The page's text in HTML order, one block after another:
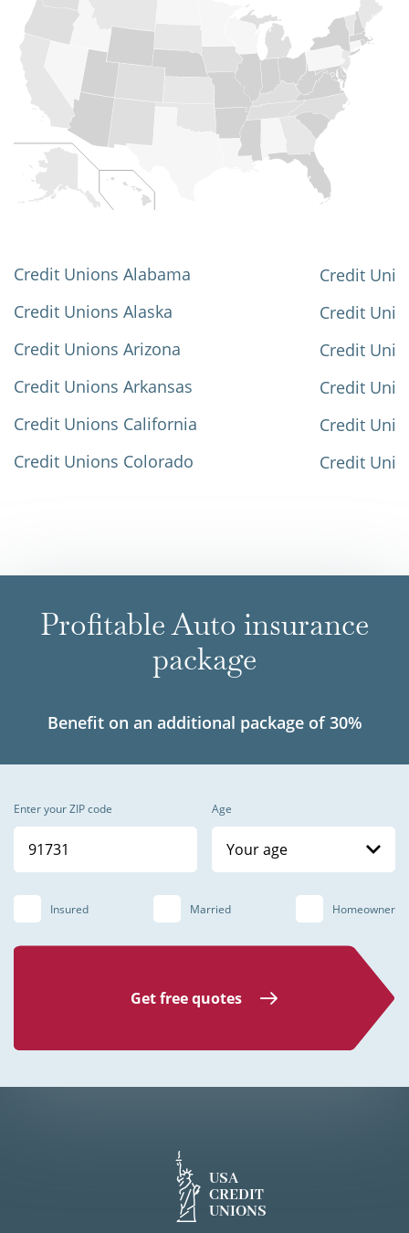
Credit Unions Alabama
Credit Unions Alaska
Credit Unions Arizona
Credit Unions Arkansas
Credit Unions California
Credit Unions Colorado
Credit
Credit
Credit
Credit
Credit
Credit
Profitable Auto insurance
package
Benefit on an additional package of 30%
Enter your ZIP code Age
Your age
Insured Married Homeowner
Get free quotes
USA
CREDIT
UNIONS